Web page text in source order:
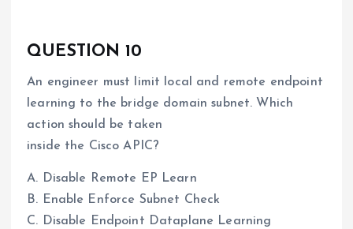
QUESTION 10
An engineer must limit local and remote endpoint
learning to the bridge domain subnet. Which
action should be taken
inside the Cisco APIC?
A. Disable Remote EP Learn
B. Enable Enforce Subnet Check
C. Disable Endpoint Dataplane Learning